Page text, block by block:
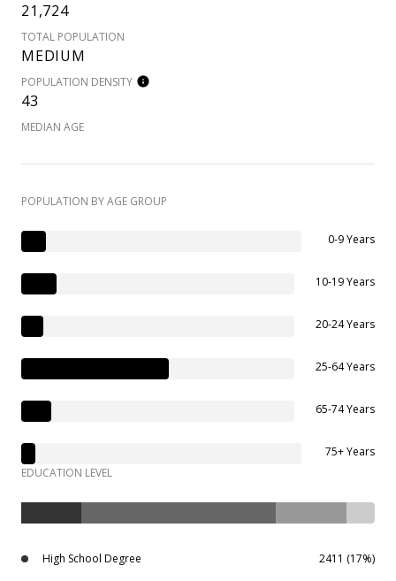
21,724
TOTAL POPULATION
MEDIUM
POPULATION DENSITY
43
MEDIAN AGE
POPULATION BY AGE GROUP
0-9 Years
10-19 Years
20-24 Years
25-64 Years
65-74 Years
75+ Years
EDUCATION LEVEL
High School Degree 2411 (17%)